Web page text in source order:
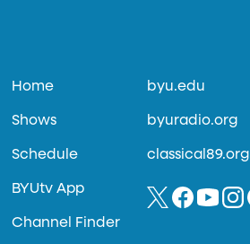
Home
Shows
Schedule
BYUtv App
Channel Finder
byu.edu
byuradio.org
classical89.org